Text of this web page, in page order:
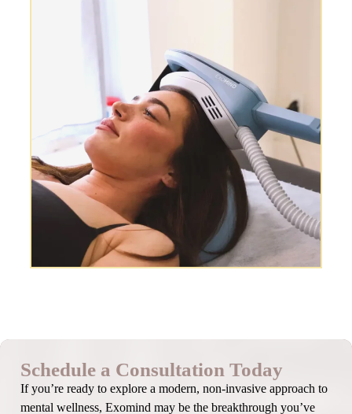
Schedule a Consultation Today
If you’re ready to explore a modern, non-invasive approach to
mental wellness, Exomind may be the breakthrough you’ve